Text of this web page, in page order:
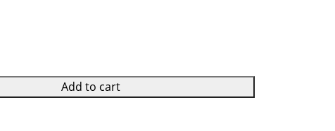
Add to cart